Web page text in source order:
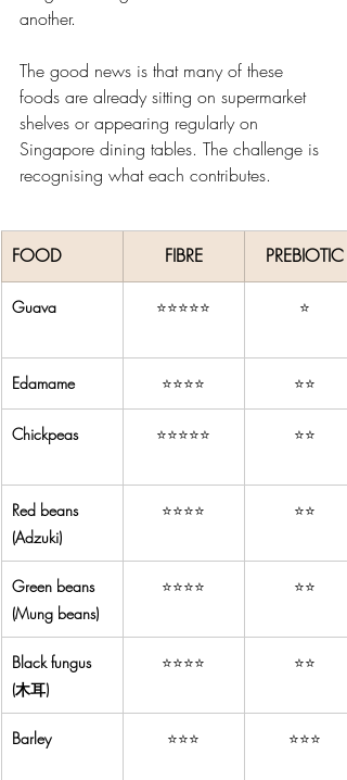
another.
The good news is that many of these
foods are already sitting on supermarket
shelves or appearing regularly on
Singapore dining tables. The challenge is
recognising what each contributes.
FOOD FIBRE PREBIOTIC
Guava ⭐⭐⭐⭐⭐ ⭐
Edamame ⭐⭐⭐⭐ ⭐⭐
Chickpeas ⭐⭐⭐⭐⭐ ⭐⭐
Red beans
(Adzuki)
⭐⭐⭐⭐ ⭐⭐
Green beans
(Mung beans)
⭐⭐⭐⭐ ⭐⭐
Black fungus
(木耳)
⭐⭐⭐⭐ ⭐⭐
Barley ⭐⭐⭐ ⭐⭐⭐